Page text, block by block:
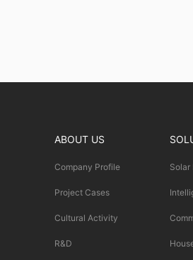
ABOUT US
Company Profile
Project Cases
Cultural Activity
R&D